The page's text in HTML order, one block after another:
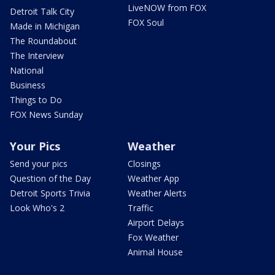
Detroit Talk City
Made in Michigan
The Roundabout
The Interview
National
Business
Things to Do
FOX News Sunday
LiveNOW from FOX
FOX Soul
Your Pics
Send your pics
Question of the Day
Detroit Sports Trivia
Look Who's 2
Weather
Closings
Weather App
Weather Alerts
Traffic
Airport Delays
Fox Weather
Animal House